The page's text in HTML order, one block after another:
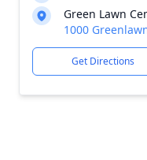
Green Lawn
1000
Get Directions